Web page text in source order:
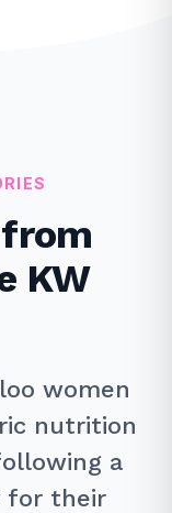
KW
women
nutrition
a
for their